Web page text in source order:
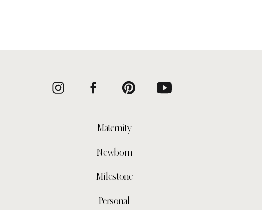
Personal
Milestone
Newborn
Maternity